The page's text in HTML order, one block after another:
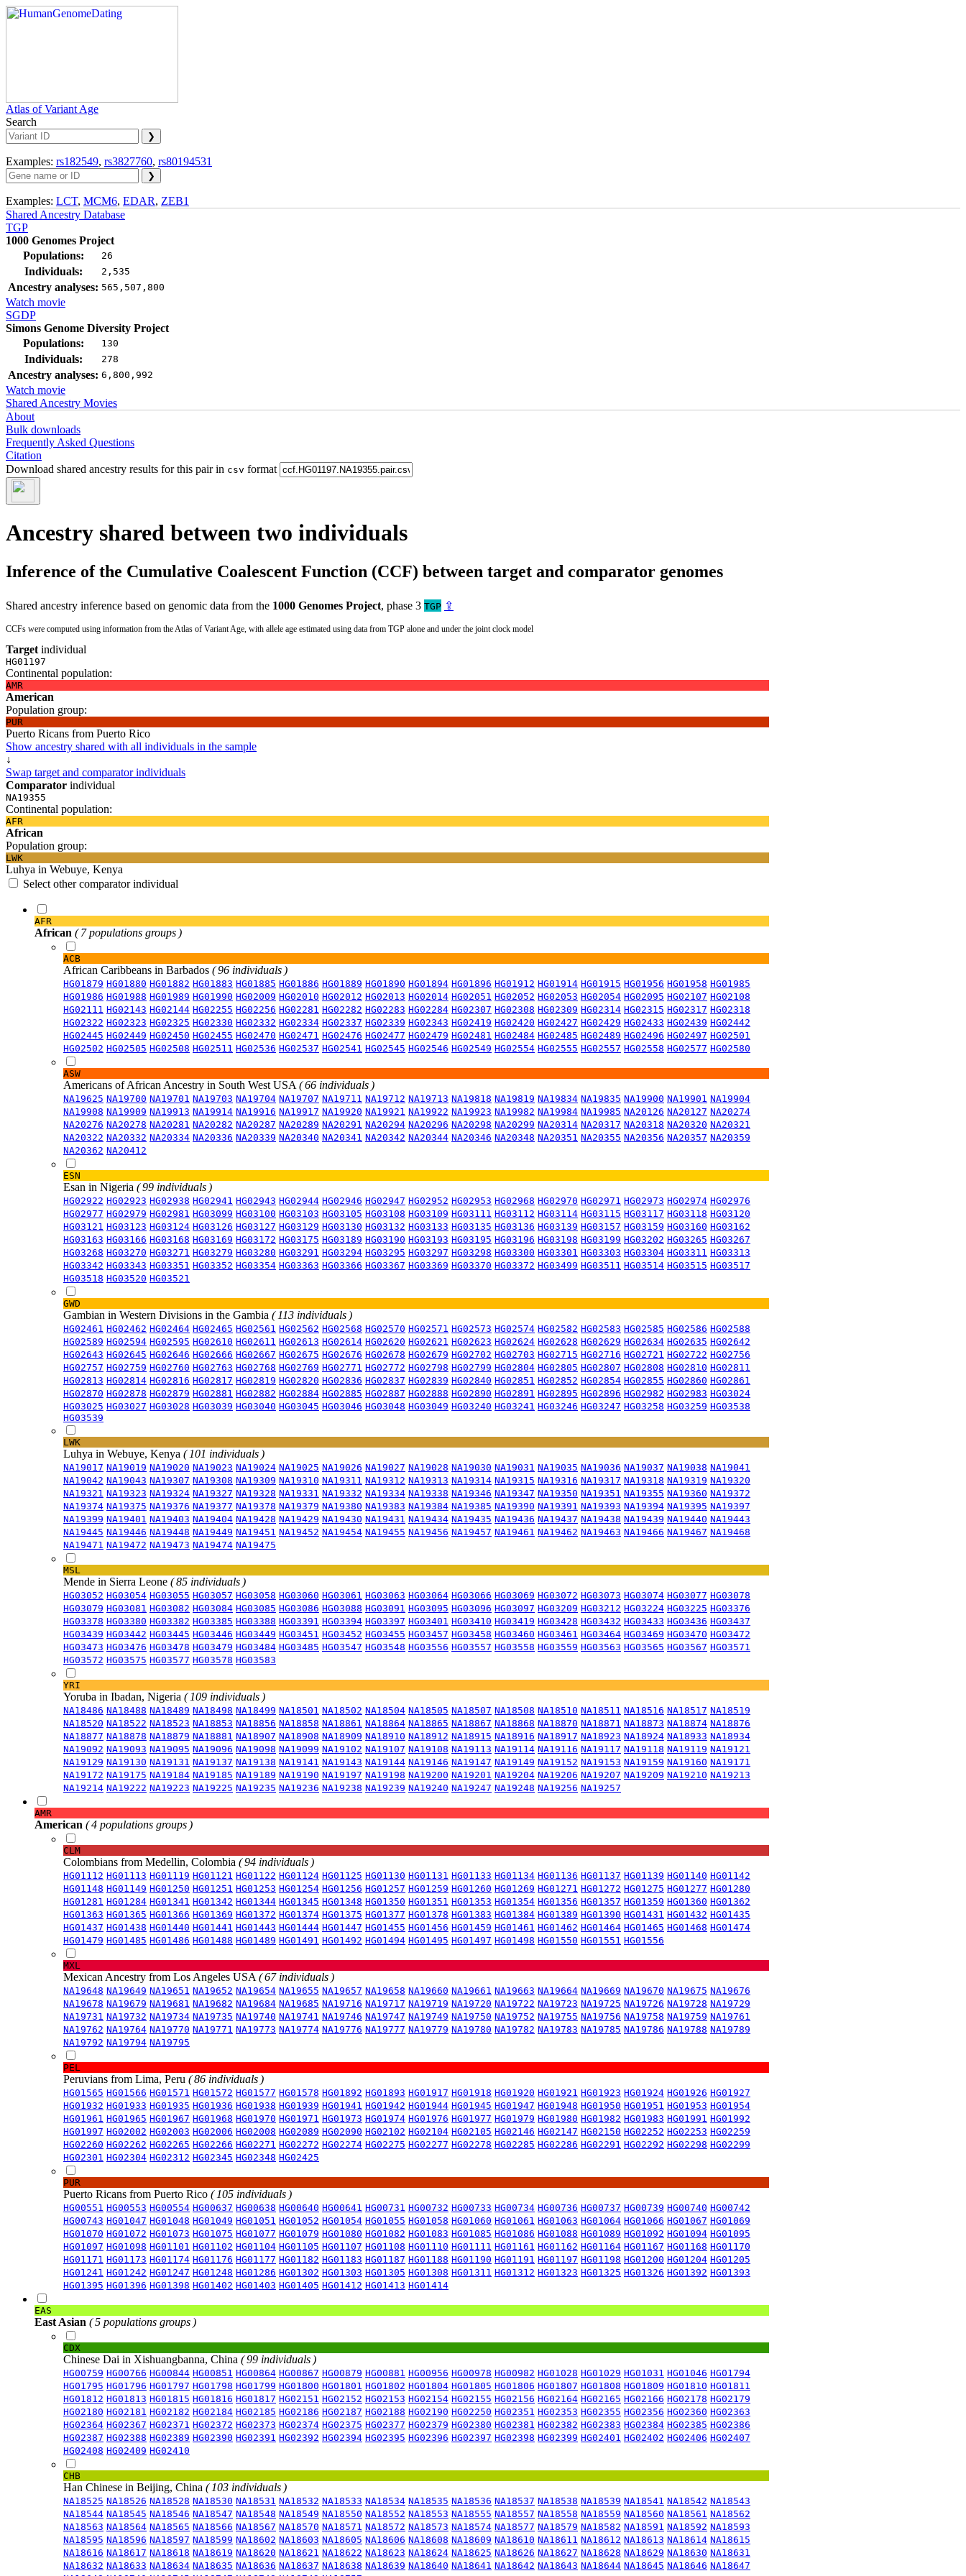
Atlas of Variant Age
Search
Examples: rs182549, rs3827760, rs80194531
Examples: LCT, MCM6, EDAR, ZEB1
Shared Ancestry Database
TGP
1000 Genomes Project
Populations:
26
Individuals: 2,535
Ancestry analyses: 565,507,800
Watch movie
SGDP
Simons Genome Diversity Project
Populations:
130
Individuals: 278
Ancestry analyses: 6,800,992
Watch movie
Shared Ancestry Movies
About
Bulk downloads
Frequently Asked Questions
Citation
Download shared ancestry results for this pair in csv format
Ancestry shared between two individuals
Inference of the Cumulative Coalescent Function (CCF) between target and comparator genomes
Shared ancestry inference based on genomic data from the 1000 Genomes Project, phase 3 TGP ⇪
CCFs were computed using information from the Atlas of Variant Age, with allele age estimated using data from TGP alone and under the joint clock model
Target individual
HG01197
Continental population:
AMR
American
Population group:
PUR
Puerto Ricans from Puerto Rico
Show ancestry shared with all individuals in the sample
↓
Swap target and comparator individuals
Comparator individual
NA19355
Continental population:
AFR
African
Population group:
LWK
Luhya in Webuye, Kenya
Select other comparator individual
AFR
African ( 7 populations groups )
ACB
African Caribbeans in Barbados ( 96 individuals )
HG01879 HG01880 HG01882 HG01883 HG01885 HG01886 HG01889 HG01890 HG01894 HG01896 HG01912 HG01914 HG01915 HG01956 HG01958 HG01985
HG01986 HG01988 HG01989 HG01990 HG02009 HG02010 HG02012 HG02013 HG02014 HG02051 HG02052 HG02053 HG02054 HG02095 HG02107 HG02108
HG02111 HG02143 HG02144 HG02255 HG02256 HG02281 HG02282 HG02283 HG02284 HG02307 HG02308 HG02309 HG02314 HG02315 HG02317 HG02318
HG02322 HG02323 HG02325 HG02330 HG02332 HG02334 HG02337 HG02339 HG02343 HG02419 HG02420 HG02427 HG02429 HG02433 HG02439 HG02442
HG02445 HG02449 HG02450 HG02455 HG02470 HG02471 HG02476 HG02477 HG02479 HG02481 HG02484 HG02485 HG02489 HG02496 HG02497 HG02501
HG02502 HG02505 HG02508 HG02511 HG02536 HG02537 HG02541 HG02545 HG02546 HG02549 HG02554 HG02555 HG02557 HG02558 HG02577 HG02580
ASW
Americans of African Ancestry in South West USA ( 66 individuals )
NA19625 NA19700 NA19701 NA19703 NA19704 NA19707 NA19711 NA19712 NA19713 NA19818 NA19819 NA19834 NA19835 NA19900 NA19901 NA19904
NA19908 NA19909 NA19913 NA19914 NA19916 NA19917 NA19920 NA19921 NA19922 NA19923 NA19982 NA19984 NA19985 NA20126 NA20127 NA20274
NA20276 NA20278 NA20281 NA20282 NA20287 NA20289 NA20291 NA20294 NA20296 NA20298 NA20299 NA20314 NA20317 NA20318 NA20320 NA20321
NA20322 NA20332 NA20334 NA20336 NA20339 NA20340 NA20341 NA20342 NA20344 NA20346 NA20348 NA20351 NA20355 NA20356 NA20357 NA20359
NA20362 NA20412
ESN
Esan in Nigeria ( 99 individuals )
HG02922 HG02923 HG02938 HG02941 HG02943 HG02944 HG02946 HG02947 HG02952 HG02953 HG02968 HG02970 HG02971 HG02973 HG02974 HG02976
HG02977 HG02979 HG02981 HG03099 HG03100 HG03103 HG03105 HG03108 HG03109 HG03111 HG03112 HG03114 HG03115 HG03117 HG03118 HG03120
HG03121 HG03123 HG03124 HG03126 HG03127 HG03129 HG03130 HG03132 HG03133 HG03135 HG03136 HG03139 HG03157 HG03159 HG03160 HG03162
HG03163 HG03166 HG03168 HG03169 HG03172 HG03175 HG03189 HG03190 HG03193 HG03195 HG03196 HG03198 HG03199 HG03202 HG03265 HG03267
HG03268 HG03270 HG03271 HG03279 HG03280 HG03291 HG03294 HG03295 HG03297 HG03298 HG03300 HG03301 HG03303 HG03304 HG03311 HG03313
HG03342 HG03343 HG03351 HG03352 HG03354 HG03363 HG03366 HG03367 HG03369 HG03370 HG03372 HG03499 HG03511 HG03514 HG03515 HG03517
HG03518 HG03520 HG03521
GWD
Gambian in Western Divisions in the Gambia ( 113 individuals )
HG02461 HG02462 HG02464 HG02465 HG02561 HG02562 HG02568 HG02570 HG02571 HG02573 HG02574 HG02582 HG02583 HG02585 HG02586 HG02588
HG02589 HG02594 HG02595 HG02610 HG02611 HG02613 HG02614 HG02620 HG02621 HG02623 HG02624 HG02628 HG02629 HG02634 HG02635 HG02642
HG02643 HG02645 HG02646 HG02666 HG02667 HG02675 HG02676 HG02678 HG02679 HG02702 HG02703 HG02715 HG02716 HG02721 HG02722 HG02756
HG02757 HG02759 HG02760 HG02763 HG02768 HG02769 HG02771 HG02772 HG02798 HG02799 HG02804 HG02805 HG02807 HG02808 HG02810 HG02811
HG02813 HG02814 HG02816 HG02817 HG02819 HG02820 HG02836 HG02837 HG02839 HG02840 HG02851 HG02852 HG02854 HG02855 HG02860 HG02861
HG02870 HG02878 HG02879 HG02881 HG02882 HG02884 HG02885 HG02887 HG02888 HG02890 HG02891 HG02895 HG02896 HG02982 HG02983 HG03024
HG03025 HG03027 HG03028 HG03039 HG03040 HG03045 HG03046 HG03048 HG03049 HG03240 HG03241 HG03246 HG03247 HG03258 HG03259 HG03538
HG03539
LWK
Luhya in Webuye, Kenya ( 101 individuals )
NA19017 NA19019 NA19020 NA19023 NA19024 NA19025 NA19026 NA19027 NA19028 NA19030 NA19031 NA19035 NA19036 NA19037 NA19038 NA19041
NA19042 NA19043 NA19307 NA19308 NA19309 NA19310 NA19311 NA19312 NA19313 NA19314 NA19315 NA19316 NA19317 NA19318 NA19319 NA19320
NA19321 NA19323 NA19324 NA19327 NA19328 NA19331 NA19332 NA19334 NA19338 NA19346 NA19347 NA19350 NA19351 NA19355 NA19360 NA19372
NA19374 NA19375 NA19376 NA19377 NA19378 NA19379 NA19380 NA19383 NA19384 NA19385 NA19390 NA19391 NA19393 NA19394 NA19395 NA19397
NA19399 NA19401 NA19403 NA19404 NA19428 NA19429 NA19430 NA19431 NA19434 NA19435 NA19436 NA19437 NA19438 NA19439 NA19440 NA19443
NA19445 NA19446 NA19448 NA19449 NA19451 NA19452 NA19454 NA19455 NA19456 NA19457 NA19461 NA19462 NA19463 NA19466 NA19467 NA19468
NA19471 NA19472 NA19473 NA19474 NA19475
MSL
Mende in Sierra Leone ( 85 individuals )
HG03052 HG03054 HG03055 HG03057 HG03058 HG03060 HG03061 HG03063 HG03064 HG03066 HG03069 HG03072 HG03073 HG03074 HG03077 HG03078
HG03079 HG03081 HG03082 HG03084 HG03085 HG03086 HG03088 HG03091 HG03095 HG03096 HG03097 HG03209 HG03212 HG03224 HG03225 HG03376
HG03378 HG03380 HG03382 HG03385 HG03388 HG03391 HG03394 HG03397 HG03401 HG03410 HG03419 HG03428 HG03432 HG03433 HG03436 HG03437
HG03439 HG03442 HG03445 HG03446 HG03449 HG03451 HG03452 HG03455 HG03457 HG03458 HG03460 HG03461 HG03464 HG03469 HG03470 HG03472
HG03473 HG03476 HG03478 HG03479 HG03484 HG03485 HG03547 HG03548 HG03556 HG03557 HG03558 HG03559 HG03563 HG03565 HG03567 HG03571
HG03572 HG03575 HG03577 HG03578 HG03583
YRI
Yoruba in Ibadan, Nigeria ( 109 individuals )
NA18486 NA18488 NA18489 NA18498 NA18499 NA18501 NA18502 NA18504 NA18505 NA18507 NA18508 NA18510 NA18511 NA18516 NA18517 NA18519
NA18520 NA18522 NA18523 NA18853 NA18856 NA18858 NA18861 NA18864 NA18865 NA18867 NA18868 NA18870 NA18871 NA18873 NA18874 NA18876
NA18877 NA18878 NA18879 NA18881 NA18907 NA18908 NA18909 NA18910 NA18912 NA18915 NA18916 NA18917 NA18923 NA18924 NA18933 NA18934
NA19092 NA19093 NA19095 NA19096 NA19098 NA19099 NA19102 NA19107 NA19108 NA19113 NA19114 NA19116 NA19117 NA19118 NA19119 NA19121
NA19129 NA19130 NA19131 NA19137 NA19138 NA19141 NA19143 NA19144 NA19146 NA19147 NA19149 NA19152 NA19153 NA19159 NA19160 NA19171
NA19172 NA19175 NA19184 NA19185 NA19189 NA19190 NA19197 NA19198 NA19200 NA19201 NA19204 NA19206 NA19207 NA19209 NA19210 NA19213
NA19214 NA19222 NA19223 NA19225 NA19235 NA19236 NA19238 NA19239 NA19240 NA19247 NA19248 NA19256 NA19257
AMR
American ( 4 populations groups )
CLM
Colombians from Medellin, Colombia ( 94 individuals )
HG01112 HG01113 HG01119 HG01121 HG01122 HG01124 HG01125 HG01130 HG01131 HG01133 HG01134 HG01136 HG01137 HG01139 HG01140 HG01142
HG01148 HG01149 HG01250 HG01251 HG01253 HG01254 HG01256 HG01257 HG01259 HG01260 HG01269 HG01271 HG01272 HG01275 HG01277 HG01280
HG01281 HG01284 HG01341 HG01342 HG01344 HG01345 HG01348 HG01350 HG01351 HG01353 HG01354 HG01356 HG01357 HG01359 HG01360 HG01362
HG01363 HG01365 HG01366 HG01369 HG01372 HG01374 HG01375 HG01377 HG01378 HG01383 HG01384 HG01389 HG01390 HG01431 HG01432 HG01435
HG01437 HG01438 HG01440 HG01441 HG01443 HG01444 HG01447 HG01455 HG01456 HG01459 HG01461 HG01462 HG01464 HG01465 HG01468 HG01474
HG01479 HG01485 HG01486 HG01488 HG01489 HG01491 HG01492 HG01494 HG01495 HG01497 HG01498 HG01550 HG01551 HG01556
MXL
Mexican Ancestry from Los Angeles USA ( 67 individuals )
NA19648 NA19649 NA19651 NA19652 NA19654 NA19655 NA19657 NA19658 NA19660 NA19661 NA19663 NA19664 NA19669 NA19670 NA19675 NA19676
NA19678 NA19679 NA19681 NA19682 NA19684 NA19685 NA19716 NA19717 NA19719 NA19720 NA19722 NA19723 NA19725 NA19726 NA19728 NA19729
NA19731 NA19732 NA19734 NA19735 NA19740 NA19741 NA19746 NA19747 NA19749 NA19750 NA19752 NA19755 NA19756 NA19758 NA19759 NA19761
NA19762 NA19764 NA19770 NA19771 NA19773 NA19774 NA19776 NA19777 NA19779 NA19780 NA19782 NA19783 NA19785 NA19786 NA19788 NA19789
NA19792 NA19794 NA19795
PEL
Peruvians from Lima, Peru ( 86 individuals )
HG01565 HG01566 HG01571 HG01572 HG01577 HG01578 HG01892 HG01893 HG01917 HG01918 HG01920 HG01921 HG01923 HG01924 HG01926 HG01927
HG01932 HG01933 HG01935 HG01936 HG01938 HG01939 HG01941 HG01942 HG01944 HG01945 HG01947 HG01948 HG01950 HG01951 HG01953 HG01954
HG01961 HG01965 HG01967 HG01968 HG01970 HG01971 HG01973 HG01974 HG01976 HG01977 HG01979 HG01980 HG01982 HG01983 HG01991 HG01992
HG01997 HG02002 HG02003 HG02006 HG02008 HG02089 HG02090 HG02102 HG02104 HG02105 HG02146 HG02147 HG02150 HG02252 HG02253 HG02259
HG02260 HG02262 HG02265 HG02266 HG02271 HG02272 HG02274 HG02275 HG02277 HG02278 HG02285 HG02286 HG02291 HG02292 HG02298 HG02299
HG02301 HG02304 HG02312 HG02345 HG02348 HG02425
PUR
Puerto Ricans from Puerto Rico ( 105 individuals )
HG00551 HG00553 HG00554 HG00637 HG00638 HG00640 HG00641 HG00731 HG00732 HG00733 HG00734 HG00736 HG00737 HG00739 HG00740 HG00742
HG00743 HG01047 HG01048 HG01049 HG01051 HG01052 HG01054 HG01055 HG01058 HG01060 HG01061 HG01063 HG01064 HG01066 HG01067 HG01069
HG01070 HG01072 HG01073 HG01075 HG01077 HG01079 HG01080 HG01082 HG01083 HG01085 HG01086 HG01088 HG01089 HG01092 HG01094 HG01095
HG01097 HG01098 HG01101 HG01102 HG01104 HG01105 HG01107 HG01108 HG01110 HG01111 HG01161 HG01162 HG01164 HG01167 HG01168 HG01170
HG01171 HG01173 HG01174 HG01176 HG01177 HG01182 HG01183 HG01187 HG01188 HG01190 HG01191 HG01197 HG01198 HG01200 HG01204 HG01205
HG01241 HG01242 HG01247 HG01248 HG01286 HG01302 HG01303 HG01305 HG01308 HG01311 HG01312 HG01323 HG01325 HG01326 HG01392 HG01393
HG01395 HG01396 HG01398 HG01402 HG01403 HG01405 HG01412 HG01413 HG01414
EAS
East Asian ( 5 populations groups )
CDX
Chinese Dai in Xishuangbanna, China ( 99 individuals )
HG00759 HG00766 HG00844 HG00851 HG00864 HG00867 HG00879 HG00881 HG00956 HG00978 HG00982 HG01028 HG01029 HG01031 HG01046 HG01794
HG01795 HG01796 HG01797 HG01798 HG01799 HG01800 HG01801 HG01802 HG01804 HG01805 HG01806 HG01807 HG01808 HG01809 HG01810 HG01811
HG01812 HG01813 HG01815 HG01816 HG01817 HG02151 HG02152 HG02153 HG02154 HG02155 HG02156 HG02164 HG02165 HG02166 HG02178 HG02179
HG02180 HG02181 HG02182 HG02184 HG02185 HG02186 HG02187 HG02188 HG02190 HG02250 HG02351 HG02353 HG02355 HG02356 HG02360 HG02363
HG02364 HG02367 HG02371 HG02372 HG02373 HG02374 HG02375 HG02377 HG02379 HG02380 HG02381 HG02382 HG02383 HG02384 HG02385 HG02386
HG02387 HG02388 HG02389 HG02390 HG02391 HG02392 HG02394 HG02395 HG02396 HG02397 HG02398 HG02399 HG02401 HG02402 HG02406 HG02407
HG02408 HG02409 HG02410
CHB
Han Chinese in Beijing, China ( 103 individuals )
NA18525 NA18526 NA18528 NA18530 NA18531 NA18532 NA18533 NA18534 NA18535 NA18536 NA18537 NA18538 NA18539 NA18541 NA18542 NA18543
NA18544 NA18545 NA18546 NA18547 NA18548 NA18549 NA18550 NA18552 NA18553 NA18555 NA18557 NA18558 NA18559 NA18560 NA18561 NA18562
NA18563 NA18564 NA18565 NA18566 NA18567 NA18570 NA18571 NA18572 NA18573 NA18574 NA18577 NA18579 NA18582 NA18591 NA18592 NA18593
NA18595 NA18596 NA18597 NA18599 NA18602 NA18603 NA18605 NA18606 NA18608 NA18609 NA18610 NA18611 NA18612 NA18613 NA18614 NA18615
NA18616 NA18617 NA18618 NA18619 NA18620 NA18621 NA18622 NA18623 NA18624 NA18625 NA18626 NA18627 NA18628 NA18629 NA18630 NA18631
NA18632 NA18633 NA18634 NA18635 NA18636 NA18637 NA18638 NA18639 NA18640 NA18641 NA18642 NA18643 NA18644 NA18645 NA18646 NA18647